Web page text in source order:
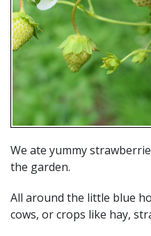
We ate yummy
the garden.
All around the little blue
cows, or crops like hay,